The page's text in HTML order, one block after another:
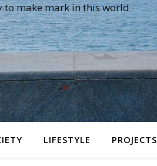
to make mark in this world
LIFESTYLE PROJECTS